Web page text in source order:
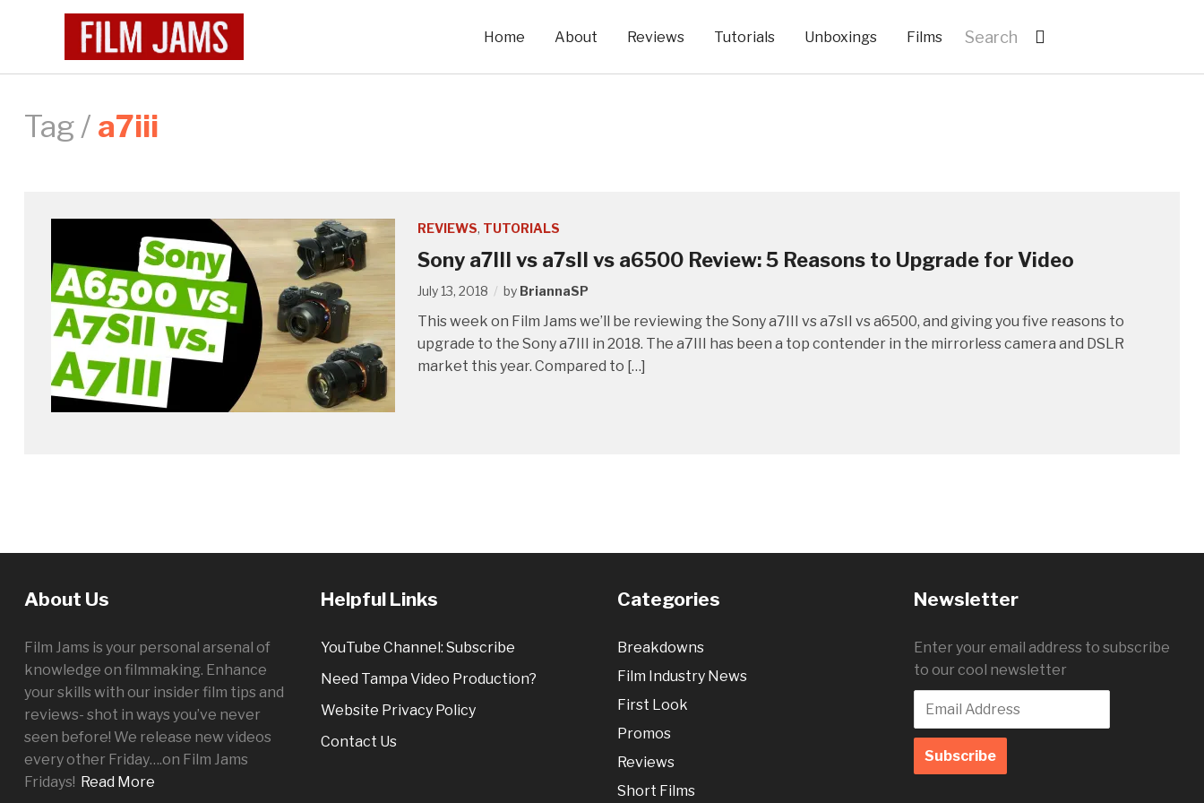
Home About Reviews Tutorials Unboxings Films
Tag / a7iii
REVIEWS, TUTORIALS
Sony a7III vs a7sII vs a6500 Review: 5 Reasons to Upgrade for Video
July 13, 2018 by BriannaSP
This week on Film Jams we’ll be reviewing the Sony a7III vs a7sII vs a6500, and giving you five reasons to
upgrade to the Sony a7III in 2018. The a7III has been a top contender in the mirrorless camera and DSLR
market this year. Compared to […]
About Us
Film Jams is your personal arsenal of
knowledge on filmmaking. Enhance
your skills with our insider film tips and
reviews- shot in ways you’ve never
seen before! We release new videos
every other Friday….on Film Jams
Fridays! Read More
Helpful Links
YouTube Channel: Subscribe
Need Tampa Video Production?
Website Privacy Policy
Contact Us
Categories
Breakdowns
Film Industry News
First Look
Promos
Reviews
Short Films
Newsletter
Enter your email address to subscribe
to our cool newsletter